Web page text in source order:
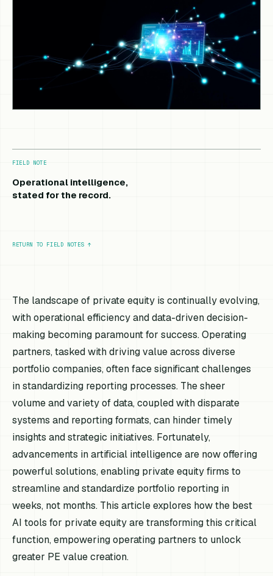
FIELD NOTE
Operational intelligence,
stated for the record.
RETURN TO FIELD NOTES ↑
The landscape of private equity is continually evolving,
with operational efficiency and data-driven decision-
making becoming paramount for success. Operating
partners, tasked with driving value across diverse
portfolio companies, often face significant challenges
in standardizing reporting processes. The sheer
volume and variety of data, coupled with disparate
systems and reporting formats, can hinder timely
insights and strategic initiatives. Fortunately,
advancements in artificial intelligence are now offering
powerful solutions, enabling private equity firms to
streamline and standardize portfolio reporting in
weeks, not months. This article explores how the best
AI tools for private equity are transforming this critical
function, empowering operating partners to unlock
greater PE value creation.